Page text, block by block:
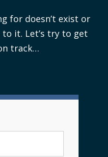
for doesn’t exist or
to it. Let’s try to get
track…